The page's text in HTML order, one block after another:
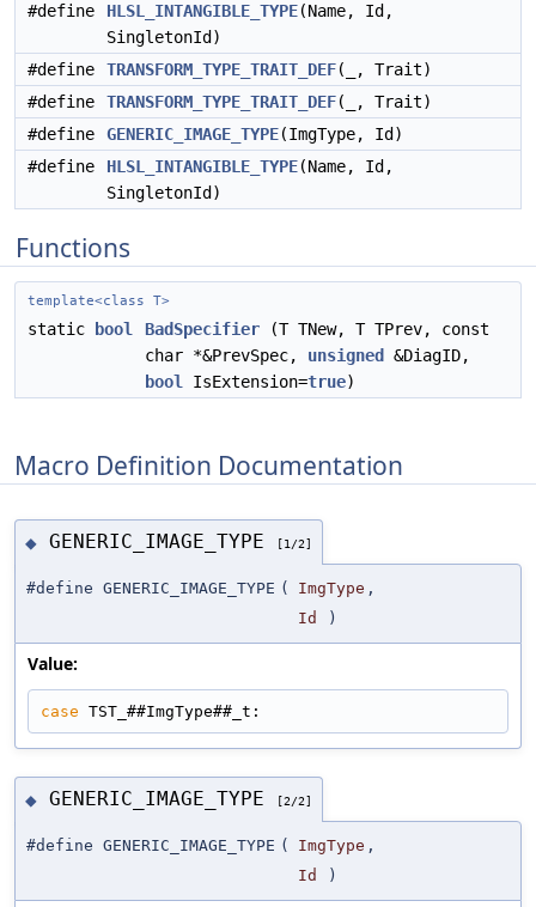
#define
HLSL_INTANGIBLE_TYPE(Name, Id,
SingletonId)
#define
TRANSFORM_TYPE_TRAIT_DEF(_, Trait)
#define
TRANSFORM_TYPE_TRAIT_DEF(_, Trait)
#define
GENERIC_IMAGE_TYPE(ImgType, Id)
#define
HLSL_INTANGIBLE_TYPE(Name, Id,
SingletonId)
Functions
template<class T>
static bool BadSpecifier (T TNew, T TPrev, const
char *&PrevSpec, unsigned
&DiagID,
bool
IsExtension=true)
Macro Definition Documentation
◆ GENERIC_IMAGE_TYPE [1/2]
#define GENERIC_IMAGE_TYPE ( ImgType ,
Id
)
Value:
case TST_##ImgType##_t:
◆ GENERIC_IMAGE_TYPE [2/2]
#define GENERIC_IMAGE_TYPE ( ImgType ,
Id
)